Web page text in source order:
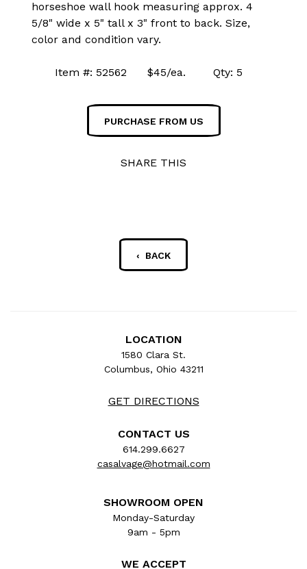
horseshoe wall hook measuring approx. 4
5/8" wide x 5" tall x 3" front to back. Size,
color and condition vary.
Item #: 52562 $45/ea. Qty: 5
PURCHASE FROM US
SHARE THIS
‹ BACK
LOCATION
1580 Clara St.
Columbus, Ohio 43211
GET DIRECTIONS
CONTACT US
614.299.6627
casalvage@hotmail.com
SHOWROOM OPEN
Monday-Saturday
9am - 5pm
WE ACCEPT